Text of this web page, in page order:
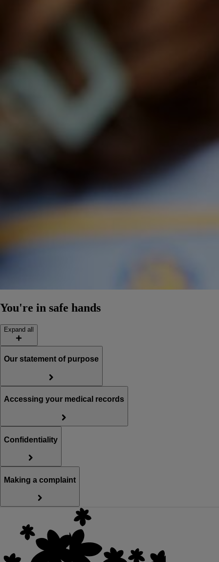
You're in safe hands
Expand all
Our statement of purpose
Accessing your medical records
Confidentiality
Making a complaint